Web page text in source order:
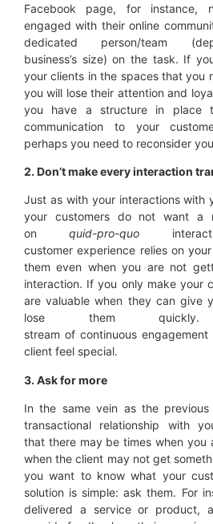
Facebook page, for instance,
engaged with their online
dedicated person/team
business’s size) on the task. If
your clients in the spaces that you
you will lose their attention and
you have a structure in place
communication to your
perhaps you need to reconsider
2. Don’t make every interaction
Just as with your interactions with
your customers do not want a
onquid-pro-quo
customer experience relies on
them even when you are not
interaction. If you only make your
are valuable when they can give
lose them
stream of continuous
client feel special.
3. Ask for more
In the same vein as the
transactional relationship with
that there may be times when you
when the client may not get
you want to know what your
solution is simple: ask them. For
delivered a service or product,